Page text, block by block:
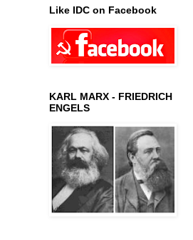
Like IDC on Facebook
KARL MARX - FRIEDRICH
ENGELS